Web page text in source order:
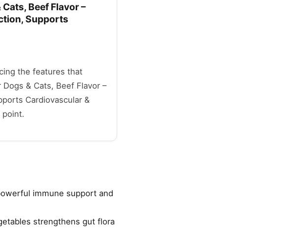
Beef Flavor –
Supports
the features that
& Cats, Beef Flavor –
Cardiovascular &
point.
immune support and
strengthens gut flora